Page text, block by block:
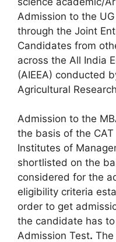
Admission to the
through the Joint
Candidates from
across the All India
(AIEEA) conducted
Agricultural
Admission to the
the basis of the
Institutes of
shortlisted on the
considered for the
eligibility criteria
order to get
the candidate has
Admission Test.